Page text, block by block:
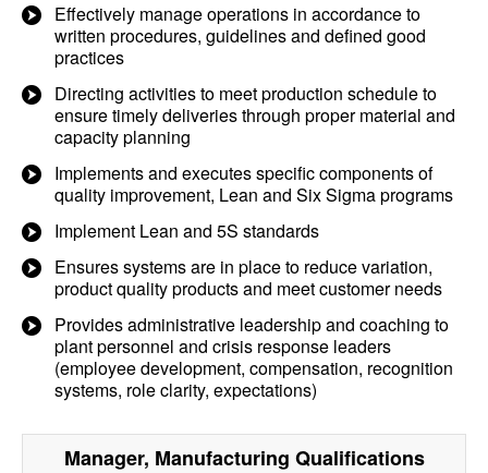
Effectively manage operations in accordance to
written procedures, guidelines and defined good
practices
Directing activities to meet production schedule to
ensure timely deliveries through proper material and
capacity planning
Implements and executes specific components of
quality improvement, Lean and Six Sigma programs
Implement Lean and 5S standards
Ensures systems are in place to reduce variation,
product quality products and meet customer needs
Provides administrative leadership and coaching to
plant personnel and crisis response leaders
(employee development, compensation, recognition
systems, role clarity, expectations)
Manager, Manufacturing Qualifications